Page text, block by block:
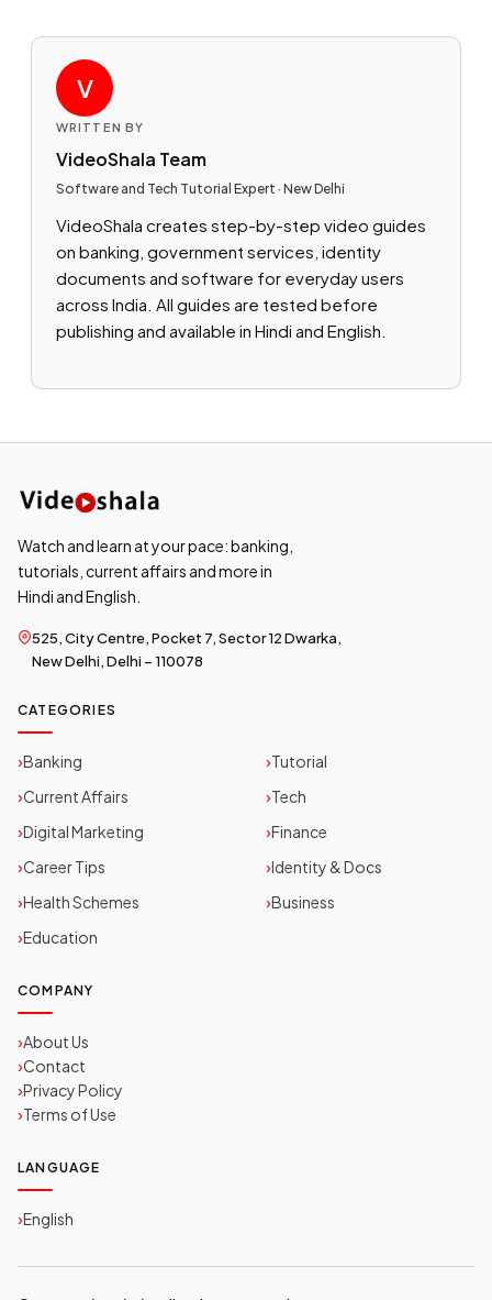
V
WRITTEN BY
VideoShala Team
Software and Tech Tutorial Expert · New Delhi
VideoShala creates step-by-step video guides
on banking, government services, identity
documents and software for everyday users
across India. All guides are tested before
publishing and available in Hindi and English.
Watch and learn at your pace: banking,
tutorials, current affairs and more in
Hindi and English.
525, City Centre, Pocket 7, Sector 12 Dwarka,
New Delhi, Delhi – 110078
CATEGORIES
Banking
Tutorial
Current Affairs
Tech
Digital Marketing
Finance
Career Tips
Identity & Docs
Health Schemes
Business
Education
COMPANY
About Us
Contact
Privacy Policy
Terms of Use
LANGUAGE
English